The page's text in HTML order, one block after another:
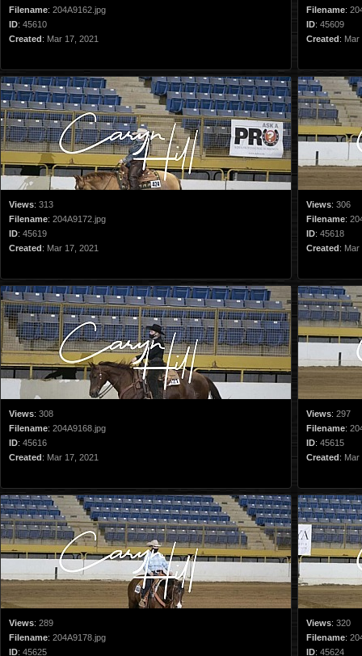
Filename: 204A9162.jpg
ID: 45610
Created: Mar 17, 2021
Filename:
ID: 45609
Created: Mar
Views: 313
Filename: 204A9172.jpg
ID: 45619
Created: Mar 17, 2021
Views: 306
Filename:
ID: 45618
Created: Mar
Views: 308
Filename: 204A9168.jpg
ID: 45616
Created: Mar 17, 2021
Views: 297
Filename:
ID: 45615
Created: Mar
Views: 289
Filename: 204A9178.jpg
ID: 45625
Views: 320
Filename:
ID: 45624